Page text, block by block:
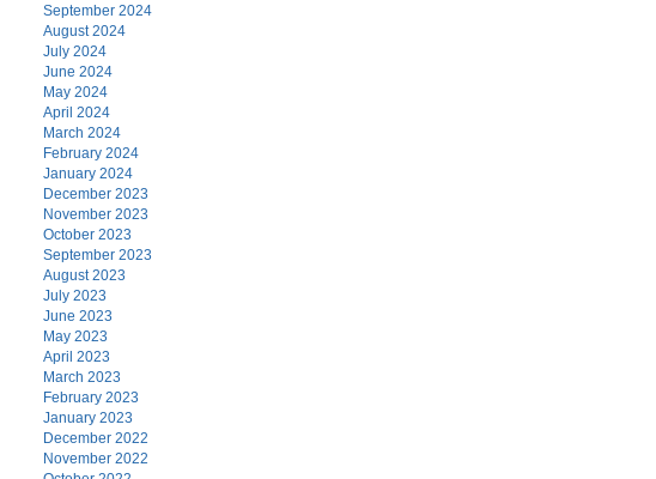
September 2024
August 2024
July 2024
June 2024
May 2024
April 2024
March 2024
February 2024
January 2024
December 2023
November 2023
October 2023
September 2023
August 2023
July 2023
June 2023
May 2023
April 2023
March 2023
February 2023
January 2023
December 2022
November 2022